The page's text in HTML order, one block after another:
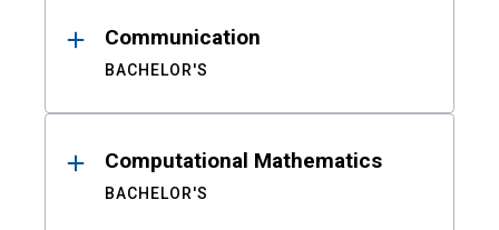
Communication
BACHELOR'S
Computational Mathematics
BACHELOR'S